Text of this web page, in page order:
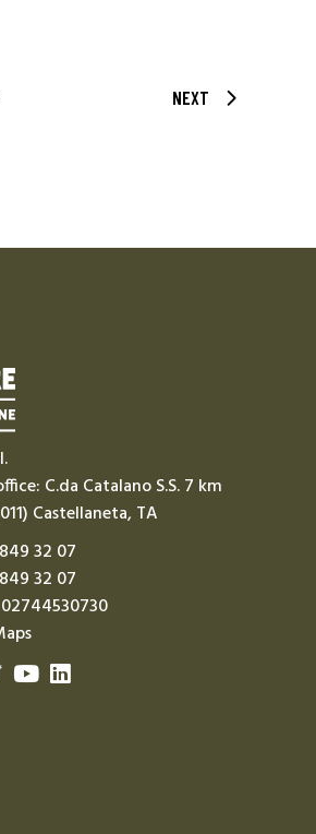
NEXT
C.da Catalano S.S. 7 km
Castellaneta, TA
32 07
32 07
02744530730